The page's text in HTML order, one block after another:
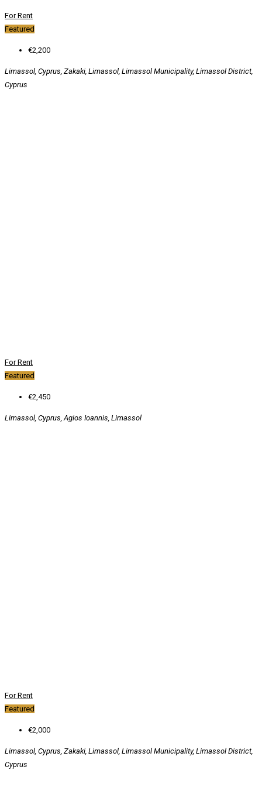
For Rent
Featured
€2,200
Limassol, Cyprus, Zakaki, Limassol, Limassol Municipality, Limassol District,
Cyprus
For Rent
Featured
€2,450
Limassol, Cyprus, Agios Ioannis, Limassol
For Rent
Featured
€2,000
Limassol, Cyprus, Zakaki, Limassol, Limassol Municipality, Limassol District,
Cyprus